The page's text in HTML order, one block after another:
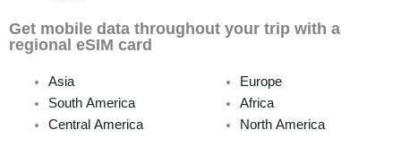
Get mobile data throughout your trip with a
regional eSIM card
Asia
South America
Central America
Europe
Africa
North America